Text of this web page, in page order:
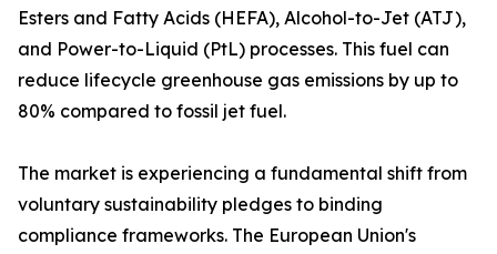
Esters and Fatty Acids (HEFA), Alcohol-to-Jet (ATJ),
and Power-to-Liquid (PtL) processes. This fuel can
reduce lifecycle greenhouse gas emissions by up to
80% compared to fossil jet fuel.
The market is experiencing a fundamental shift from
voluntary sustainability pledges to binding
compliance frameworks. The European Union's